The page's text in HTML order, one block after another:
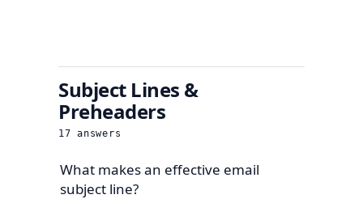
Subject Lines &
Preheaders
17 answers
What makes an effective email
subject line?